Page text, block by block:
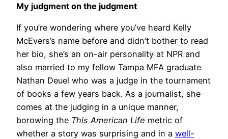
My judgment on the judgment
If you’re wondering where you’ve heard Kelly
McEvers’s name before and didn’t bother to read
her bio, she’s an on-air personality at NPR and
also married to my fellow Tampa MFA graduate
Nathan Deuel who was a judge in the tournament
of books a few years back. As a journalist, she
comes at the judging in a unique manner,
borowing the This American Life metric of
whether a story was surprising and in a well-